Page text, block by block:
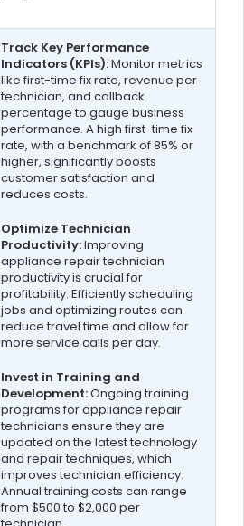
Track Key Performance
Indicators (KPIs):Monitor metrics
like first-time fix rate, revenue per
technician, and callback
percentage to gauge business
performance. A high first-time fix
rate, with a benchmark of 85% or
higher, significantly boosts
customer satisfaction and
reduces costs.
Optimize Technician
Productivity:Improving
appliance repair technician
productivity is crucial for
profitability. Efficiently scheduling
jobs and optimizing routes can
reduce travel time and allow for
more service calls per day.
Invest in Training and
Development:Ongoing training
programs for appliance repair
technicians ensure they are
updated on the latest technology
and repair techniques, which
improves technician efficiency.
Annual training costs can range
from $500 to $2,000 per